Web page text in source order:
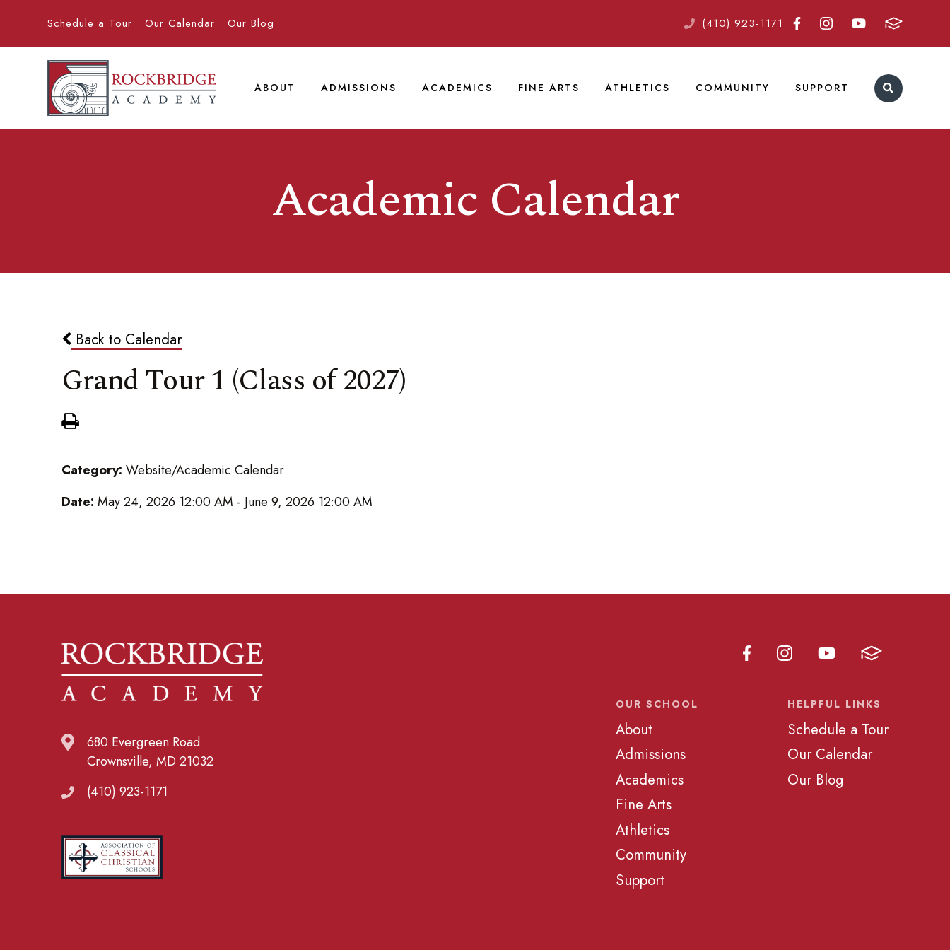
Schedule a Tour Our Calendar Our Blog (410) 923-1171
ABOUT ADMISSIONS ACADEMICS FINE ARTS ATHLETICS COMMUNITY SUPPORT
Academic Calendar
Back to Calendar
Grand Tour 1 (Class of 2027)
Category: Website/Academic Calendar
Date: May 24, 2026 12:00 AM - June 9, 2026 12:00 AM
680 Evergreen Road
Crownsville, MD 21032
(410) 923-1171
OUR SCHOOL
About
Admissions
Academics
Fine Arts
Athletics
Community
Support
HELPFUL LINKS
Schedule a Tour
Our Calendar
Our Blog